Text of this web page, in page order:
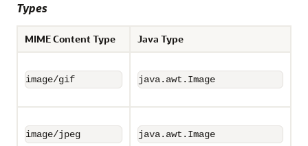
Types
MIME Content Type Java Type
image/gif java.awt.Image
image/jpeg java.awt.Image